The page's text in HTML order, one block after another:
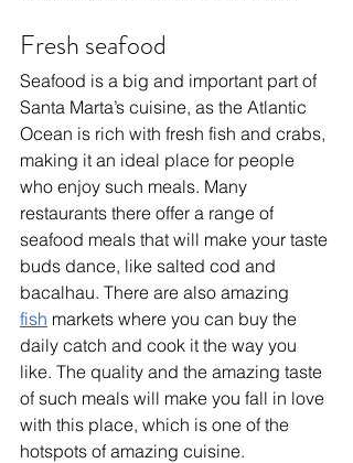
Fresh seafood
Seafood is a big and important part of
Santa Marta’s cuisine, as the Atlantic
Ocean is rich with fresh fish and crabs,
making it an ideal place for people
who enjoy such meals. Many
restaurants there offer a range of
seafood meals that will make your taste
buds dance, like salted cod and
bacalhau. There are also amazing
fish markets where you can buy the
daily catch and cook it the way you
like. The quality and the amazing taste
of such meals will make you fall in love
with this place, which is one of the
hotspots of amazing cuisine.